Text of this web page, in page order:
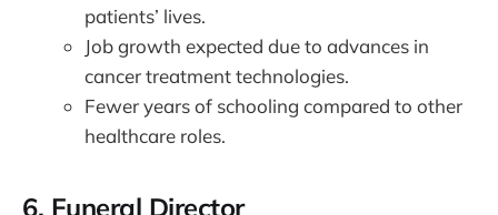
patients’ lives.
Job growth expected due to advances in
cancer treatment technologies.
Fewer years of schooling compared to other
healthcare roles.
6. Funeral Director